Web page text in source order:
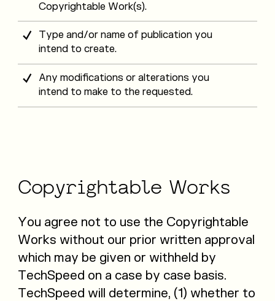
Copyrightable Work(s).
Type and/or name of publication you
intend to create.
Any modifications or alterations you
intend to make to the requested.
Copyrightable Works
You agree not to use the Copyrightable
Works without our prior written approval
which may be given or withheld by
TechSpeed on a case by case basis.
TechSpeed will determine, (1) whether to